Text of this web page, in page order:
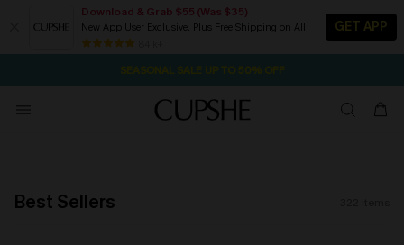
Download & Grab $55 (Was $35)
New App User Exclusive. Plus Free Shipping on All
GET APP
NOW GET $55 COUPON PACK & FREE SHIPPING ON ALL
SEASONAL SALE UP TO 50% OFF
Best Sellers